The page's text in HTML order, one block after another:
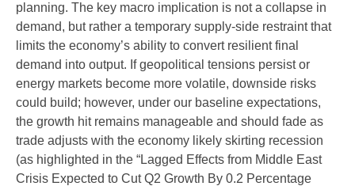
planning. The key macro implication is not a collapse in
demand, but rather a temporary supply-side restraint that
limits the economy’s ability to convert resilient final
demand into output. If geopolitical tensions persist or
energy markets become more volatile, downside risks
could build; however, under our baseline expectations,
the growth hit remains manageable and should fade as
trade adjusts with the economy likely skirting recession
(as highlighted in the “Lagged Effects from Middle East
Crisis Expected to Cut Q2 Growth By 0.2 Percentage